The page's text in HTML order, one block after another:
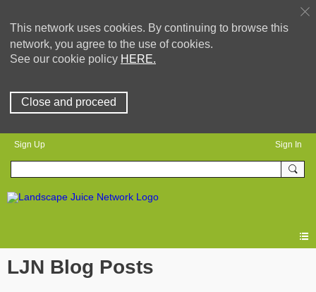
This network uses cookies. By continuing to browse this
network, you agree to the use of cookies.
See our cookie policy HERE.
Close and proceed
Sign Up Sign In
LJN Blog Posts